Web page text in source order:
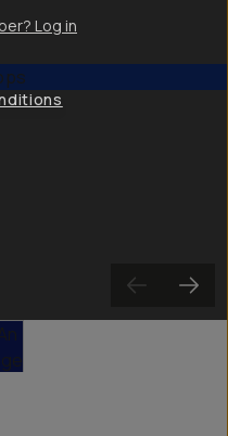
5
Log in